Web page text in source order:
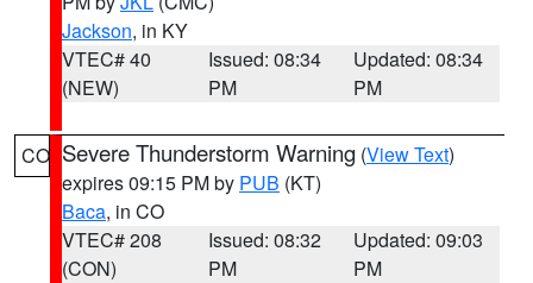
Jackson, in KY
VTEC# 40
(NEW)
Issued: 08:34
PM
Updated: 08:34
PM
CO Severe Thunderstorm Warning (View Text)
expires 09:15 PM by PUB (KT)
Baca, in CO
VTEC# 208
(CON)
Issued: 08:32
PM
Updated: 09:03
PM